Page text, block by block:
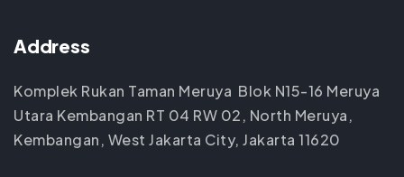
Address
Komplek Rukan Taman Meruya Blok N15-16 Meruya
Utara Kembangan RT 04 RW 02, North Meruya,
Kembangan, West Jakarta City, Jakarta 11620